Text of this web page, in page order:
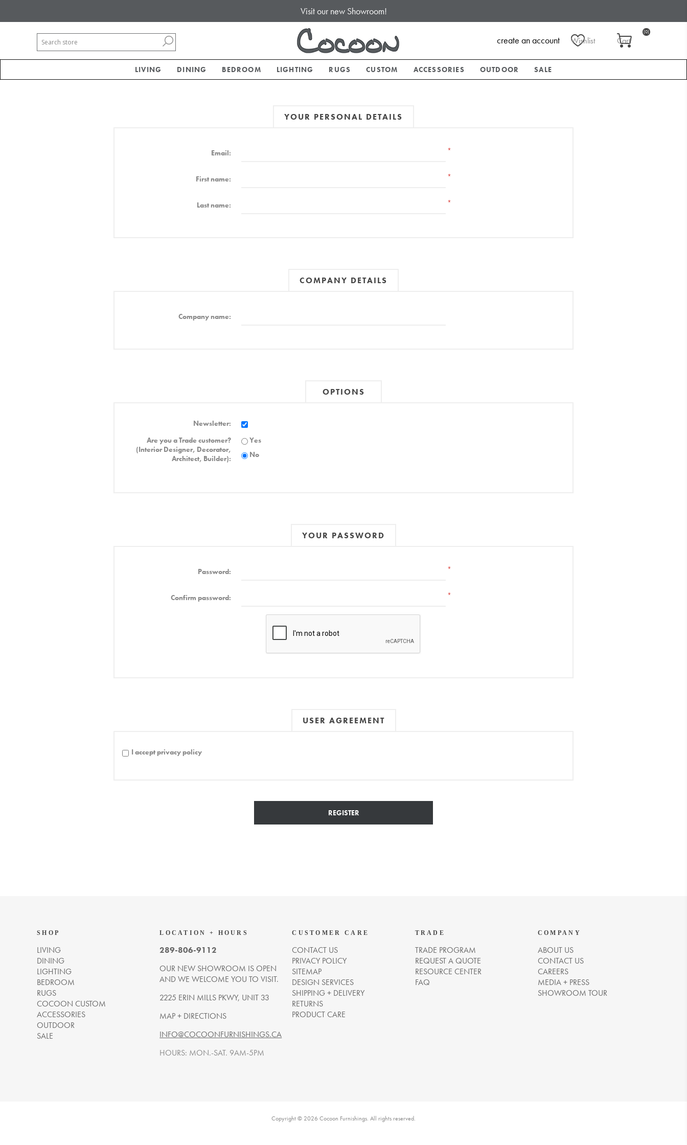
Visit our new Showroom!
Wishlist Cart
(0)
create an account
LIVING DINING BEDROOM LIGHTING RUGS CUSTOM ACCESSORIES OUTDOOR SALE
YOUR PERSONAL DETAILS
Email: *
First name: *
Last name: *
COMPANY DETAILS
Company name:
OPTIONS
Newsletter:
Are you a Trade customer?
(Interior Designer, Decorator,
Architect, Builder):
Yes
No
YOUR PASSWORD
Password: *
Confirm password: *
USER AGREEMENT
I accept privacy policy
REGISTER
SHOP
LIVING
DINING
LIGHTING
BEDROOM
RUGS
COCOON CUSTOM
ACCESSORIES
OUTDOOR
SALE
LOCATION + HOURS
289-806-9112
OUR NEW SHOWROOM IS OPEN
AND WE WELCOME YOU TO VISIT.
2225 ERIN MILLS PKWY, UNIT 33
MAP + DIRECTIONS
INFO@COCOONFURNISHINGS.CA
HOURS: MON.-SAT. 9AM-5PM
CUSTOMER CARE
CONTACT US
PRIVACY POLICY
SITEMAP
DESIGN SERVICES
SHIPPING + DELIVERY
RETURNS
PRODUCT CARE
TRADE
TRADE PROGRAM
REQUEST A QUOTE
RESOURCE CENTER
FAQ
COMPANY
ABOUT US
CONTACT US
CAREERS
MEDIA + PRESS
SHOWROOM TOUR
Copyright © 2026 Cocoon Furnishings. All rights reserved.